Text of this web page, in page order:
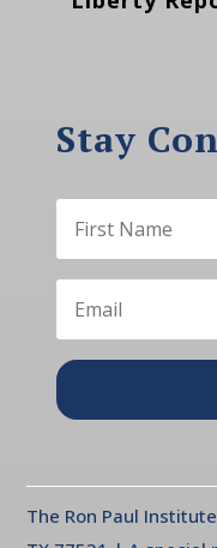
Stay
The Ron Paul